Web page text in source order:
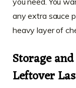
any extra sauce
heavy layer of
Storage
Leftover